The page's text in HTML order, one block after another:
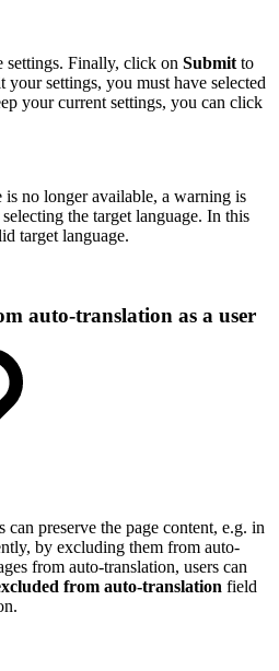
settings. Finally, click on Submit to
settings, you must have selected
your current settings, you can click
is no longer available, a warning is
the target language. In this
target language.
auto-translation as a user
preserve the page content, e.g. in
by excluding them from auto-
from auto-translation, users can
from auto-translation field